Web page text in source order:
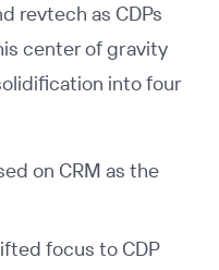
revtech as CDPs
center of gravity
into four
on CRM as the
focus to CDP